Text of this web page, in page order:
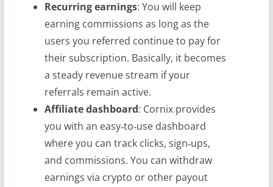
Recurring earnings: You will keep
earning commissions as long as the
users you referred continue to pay for
their subscription. Basically, it becomes
a steady revenue stream if your
referrals remain active.
Affiliate dashboard: Cornix provides
you with an easy‑to‑use dashboard
where you can track clicks, sign‑ups,
and commissions. You can withdraw
earnings via crypto or other payout